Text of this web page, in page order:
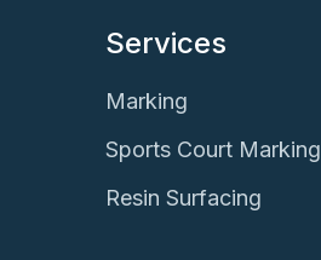
Services
Marking
Sports Court Marking
Resin Surfacing